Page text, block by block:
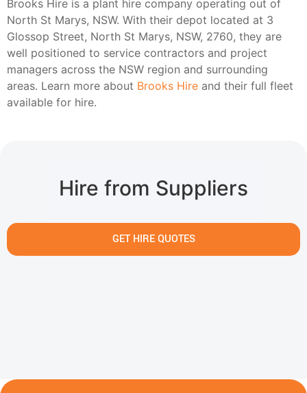
Brooks Hire is a plant hire company operating out of
North St Marys, NSW. With their depot located at 3
Glossop Street, North St Marys, NSW, 2760, they are
well positioned to service contractors and project
managers across the NSW region and surrounding
areas. Learn more about Brooks Hire and their full fleet
available for hire.
Hire from Suppliers
GET HIRE QUOTES